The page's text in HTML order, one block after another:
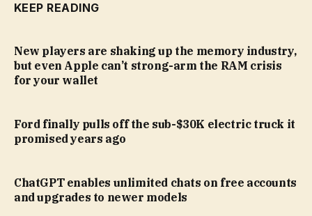
KEEP READING
New players are shaking up the memory industry,
but even Apple can’t strong-arm the RAM crisis
for your wallet
Ford finally pulls off the sub-$30K electric truck it
promised years ago
ChatGPT enables unlimited chats on free accounts
and upgrades to newer models